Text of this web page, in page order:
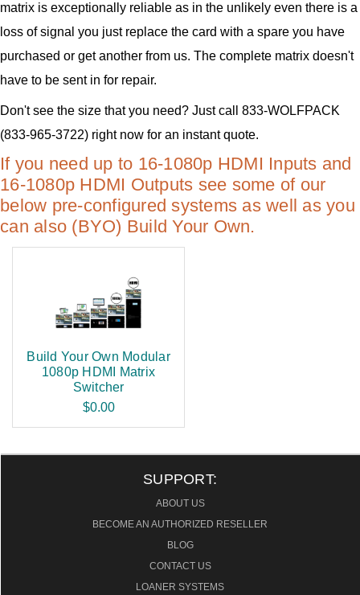
matrix is exceptionally reliable as in the unlikely even there is a
loss of signal you just replace the card with a spare you have
purchased or get another from us. The complete matrix doesn't
have to be sent in for repair.
Don't see the size that you need? Just call 833-WOLFPACK
(833-965-3722) right now for an instant quote.
If you need up to 16-1080p HDMI Inputs and
16-1080p HDMI Outputs see some of our
below pre-configured systems as well as you
can also (BYO) Build Your Own.
Build Your Own Modular
1080p HDMI Matrix
Switcher
$0.00
SUPPORT:
ABOUT US
BECOME AN AUTHORIZED RESELLER
BLOG
CONTACT US
LOANER SYSTEMS